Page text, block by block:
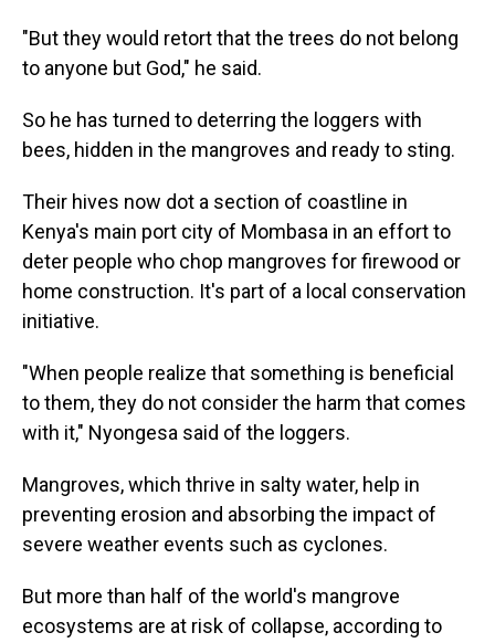
"But they would retort that the trees do not belong
to anyone but God," he said.
So he has turned to deterring the loggers with
bees, hidden in the mangroves and ready to sting.
Their hives now dot a section of coastline in
Kenya's main port city of Mombasa in an effort to
deter people who chop mangroves for firewood or
home construction. It's part of a local conservation
initiative.
"When people realize that something is beneficial
to them, they do not consider the harm that comes
with it," Nyongesa said of the loggers.
Mangroves, which thrive in salty water, help in
preventing erosion and absorbing the impact of
severe weather events such as cyclones.
But more than half of the world's mangrove
ecosystems are at risk of collapse, according to